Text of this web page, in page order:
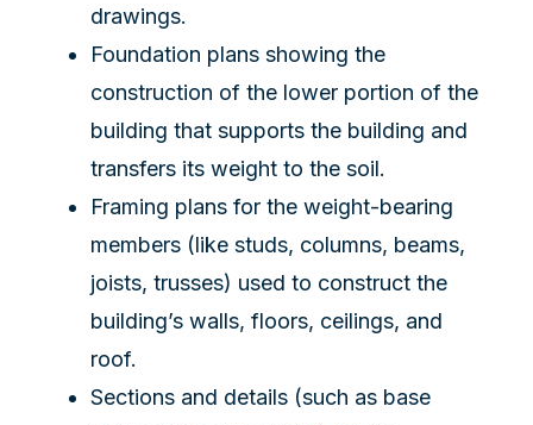
drawings.
Foundation plans showing the
construction of the lower portion of the
building that supports the building and
transfers its weight to the soil.
Framing plans for the weight-bearing
members (like studs, columns, beams,
joists, trusses) used to construct the
building’s walls, floors, ceilings, and
roof.
Sections and details (such as base